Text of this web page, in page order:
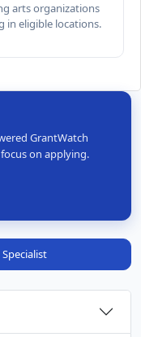
arts organizations
in eligible locations.
GrantWatch
on applying.